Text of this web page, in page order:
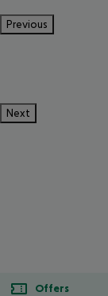
Previous
Next
Offers